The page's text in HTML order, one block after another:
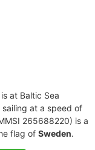
is at Baltic Sea
at a speed of
265688220) is a
flag of Sweden.